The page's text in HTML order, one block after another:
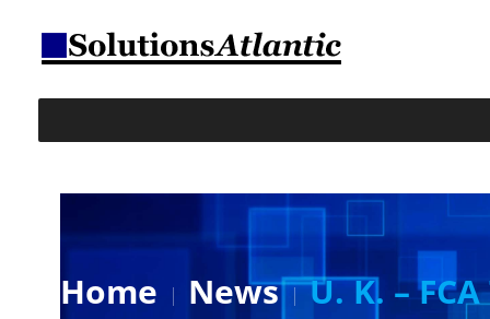
Home News U. K. –